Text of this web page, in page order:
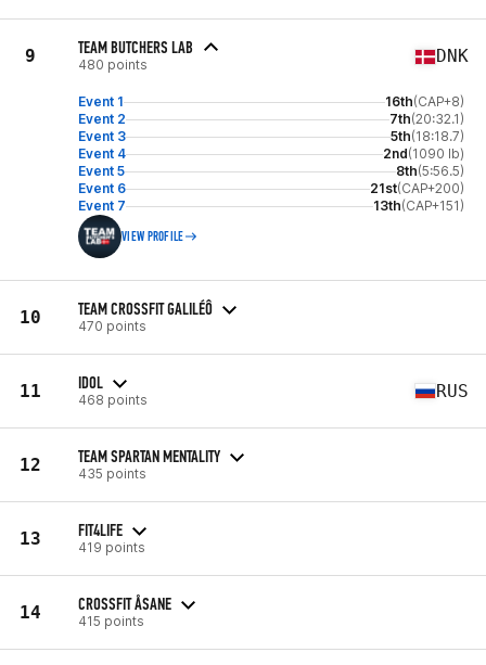
9 TEAM BUTCHERS LAB
480 points DNK
Event 1 16th(CAP+8)
Event 2
7th(20:32.1)
Event 3
5th(18:18.7)
Event 4
2nd(1090 lb)
Event 5
8th(5:56.5)
Event 6
21st(CAP+200)
Event 7
13th(CAP+151)
VIEW PROFILE
10 TEAM CROSSFIT GALILÉÔ
470 points
11 IDOL
468 points RUS
12 TEAM SPARTAN MENTALITY
435 points
13 FIT4LIFE
419 points
14 CROSSFIT ÅSANE
415 points